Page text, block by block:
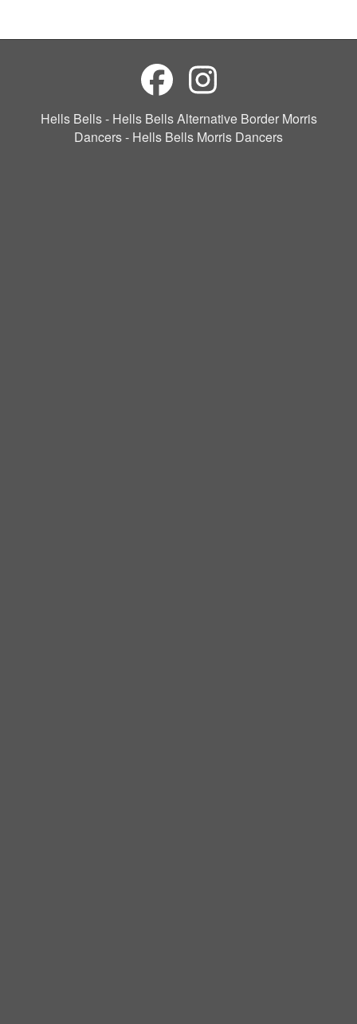
Hells Bells - Hells Bells Alternative Border Morris
Dancers - Hells Bells Morris Dancers